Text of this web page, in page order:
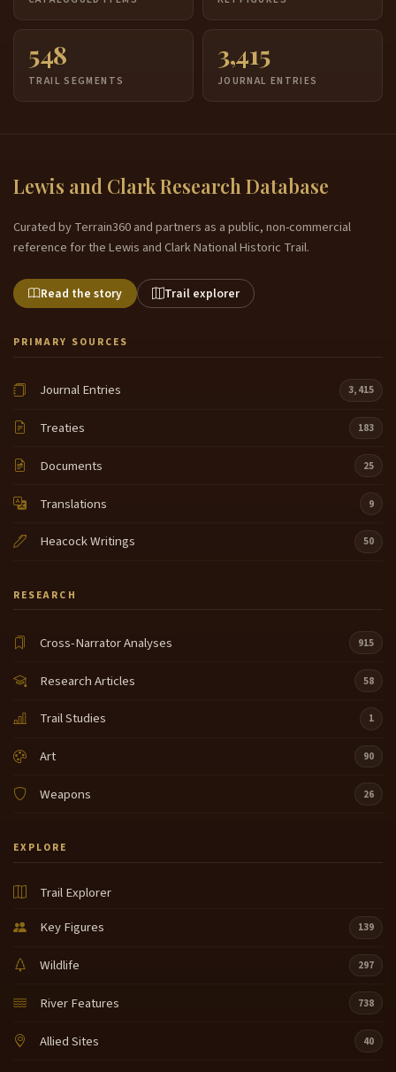
548
TRAIL SEGMENTS
3,415
JOURNAL ENTRIES
Lewis and Clark Research Database
Curated by Terrain360 and partners as a public, non-commercial
reference for the Lewis and Clark National Historic Trail.
Read the story Trail explorer
PRIMARY SOURCES
Journal Entries 3,415
Treaties 183
Documents 25
Translations 9
Heacock Writings 50
RESEARCH
Cross-Narrator Analyses 915
Research Articles 58
Trail Studies 1
Art 90
Weapons 26
EXPLORE
Trail Explorer
Key Figures
139
Wildlife 297
River Features 738
Allied Sites 40